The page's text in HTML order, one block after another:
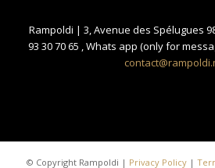
Rampoldi | 3, Avenue des Spélugues
93 30 70 65 , Whats app (only for
© Copyright Rampoldi | Privacy Policy|